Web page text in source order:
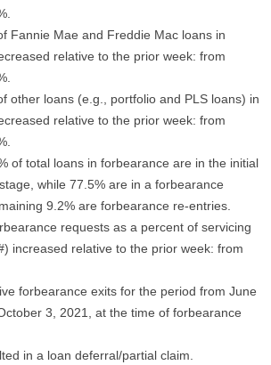
Fannie Mae and Freddie Mac loans in
relative to the prior week: from
other loans (e.g., portfolio and PLS loans) in
relative to the prior week: from
of total loans in forbearance are in the initial
while 77.5% are in a forbearance
9.2% are forbearance re-entries.
requests as a percent of servicing
increased relative to the prior week: from
forbearance exits for the period from June
3, 2021, at the time of forbearance
in a loan deferral/partial claim.